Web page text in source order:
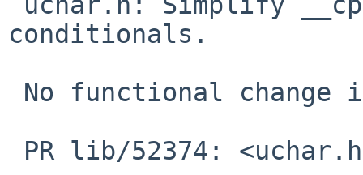
conditionals.